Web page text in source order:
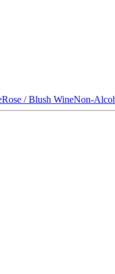
Rose / Blush WineNon-